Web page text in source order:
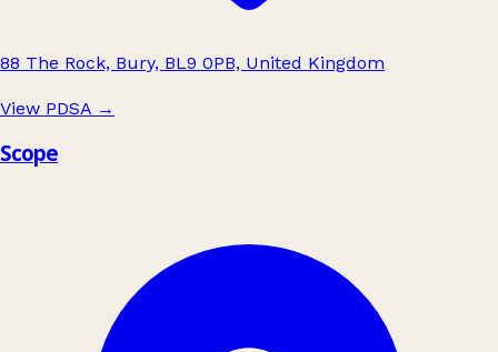
88 The Rock, Bury, BL9 0PB, United Kingdom
View PDSA →
Scope